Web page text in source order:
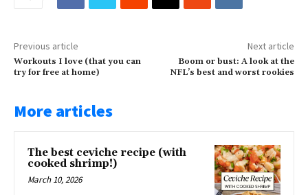
Previous article
Workouts I love (that you can
try for free at home)
Next article
Boom or bust: A look at the
NFL’s best and worst rookies
More articles
The best ceviche recipe (with
cooked shrimp!)
March 10, 2026